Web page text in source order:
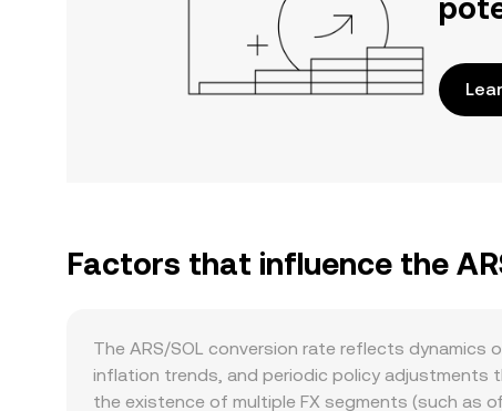
Factors that influence the
The ARS/SOL conversion rate reflects dynamics
inflation trends, and periodic policy adjustments
the existence of multiple FX segments (such as